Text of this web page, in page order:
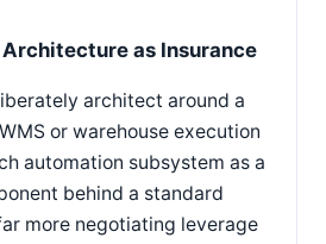
as Insurance
architect around a
or warehouse execution
automation subsystem as a
behind a standard
more negotiating leverage